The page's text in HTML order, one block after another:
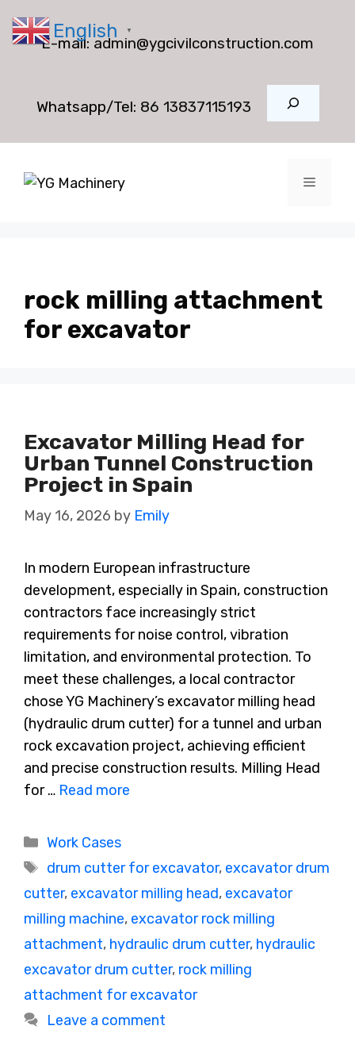
to
E-mail:admin@ygcivilconstruction.com
Whatsapp/Tel: 86 13837115193
Menu
rock milling attachment
for excavator
Excavator Milling Head for
Urban Tunnel Construction
Project in Spain
May 16, 2026 by Emily
In modern European infrastructure
development, especially in Spain, construction
contractors face increasingly strict
requirements for noise control, vibration
limitation, and environmental protection. To
meet these challenges, a local contractor
chose YG Machinery’s excavator milling head
(hydraulic drum cutter) for a tunnel and urban
rock excavation project, achieving efficient
and precise construction results. Milling Head
for … Read more
Categories
Work Cases
Tags
drum cutter for excavator, excavator drum
cutter, excavator milling head, excavator
milling machine, excavator rock milling
attachment, hydraulic drum cutter, hydraulic
excavator drum cutter, rock milling
attachment for excavator
Leave a comment
English ▼